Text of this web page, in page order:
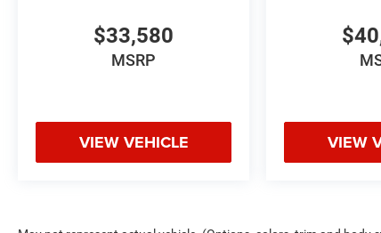
$33,580
MSRP
VIEW VEHICLE VIEW